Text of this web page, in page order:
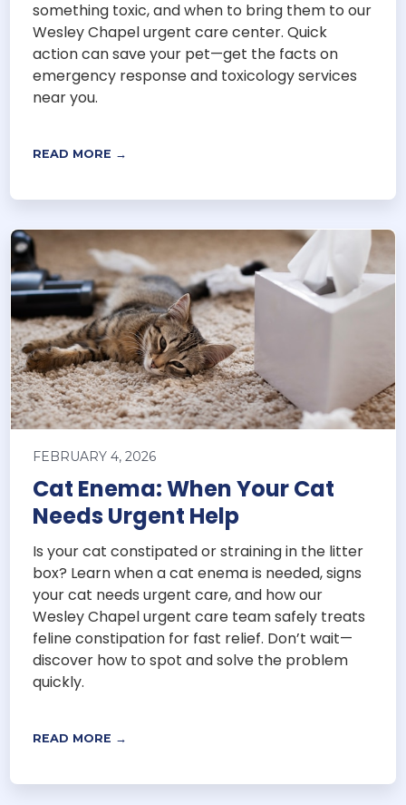
something toxic, and when to bring them to our
Wesley Chapel urgent care center. Quick
action can save your pet—get the facts on
emergency response and toxicology services
near you.
READ MORE →
FEBRUARY 4, 2026
Cat Enema: When Your Cat
Needs Urgent Help
Is your cat constipated or straining in the litter
box? Learn when a cat enema is needed, signs
your cat needs urgent care, and how our
Wesley Chapel urgent care team safely treats
feline constipation for fast relief. Don’t wait—
discover how to spot and solve the problem
quickly.
READ MORE →